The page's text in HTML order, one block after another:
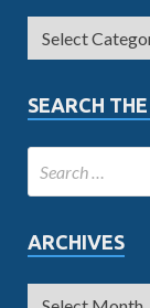
SEARCH
ARCHIVES